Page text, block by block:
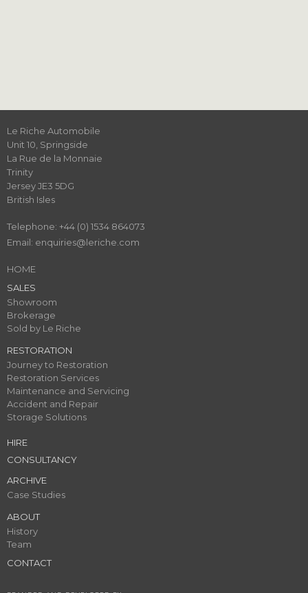
Le Riche Automobile
Unit 10, Springside
‍La Rue de la Monnaie
Trinity
Jersey JE3 5DG
British Isles
Telephone: +44 (0) 1534 864073
Email: enquiries@leriche.com
HOME
SALES
Showroom
Brokerage
Sold by Le Riche
RESTORATION
Journey to Restoration
Restoration Services
Maintenance and Servicing
Accident and Repair
Storage Solutions
HIRE
CONSULTANCY
ARCHIVE
Case Studies
ABOUT
History
Team
CONTACT